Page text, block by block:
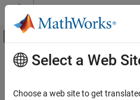
Skip to content
Off-Canvas
View By: Category
Main Content
Risk
Notes
Select a Web
Choose a web site to get